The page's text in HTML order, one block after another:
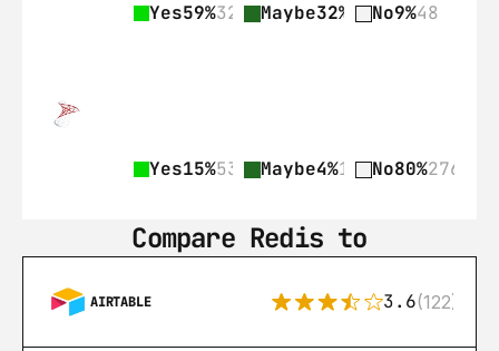
Yes59%328 Maybe32% 178No9%48
Yes15%53 Maybe4%15 No80%276
Compare Redis to
AIRTABLE 3.6(122)